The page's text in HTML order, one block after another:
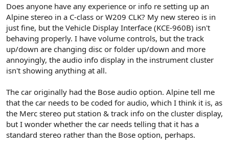
r
Does anyone have any experience or info re setting up an
Alpine stereo in a C-class or W209 CLK? My new stereo is in
just fine, but the Vehicle Display Interface (KCE-960B) isn't
behaving properly. I have volume controls, but the track
up/down are changing disc or folder up/down and more
annoyingly, the audio info display in the instrument cluster
isn't showing anything at all.
The car originally had the Bose audio option. Alpine tell me
that the car needs to be coded for audio, which I think it is, as
the Merc stereo put station & track info on the cluster display,
but I wonder whether the car needs telling that it has a
standard stereo rather than the Bose option, perhaps.